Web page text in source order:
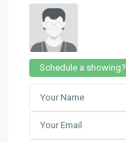
Schedule a showing?